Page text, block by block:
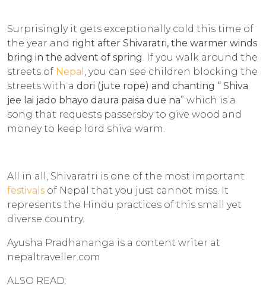
Surprisingly it gets exceptionally cold this time of
the year and right after Shivaratri, the warmer winds
bring in the advent of spring. If you walk around the
streets of Nepal , you can see children blocking the
streets with a dori (jute rope) and chanting “ Shiva
jee lai jado bhayo daura paisa due na” which is a
song that requests passersby to give wood and
money to keep lord shiva warm.
All in all, Shivaratri is one of the most important
festivals of Nepal that you just cannot miss. It
represents the Hindu practices of this small yet
diverse country.
Ayusha Pradhananga is a content writer at
nepaltraveller.com
ALSO READ: